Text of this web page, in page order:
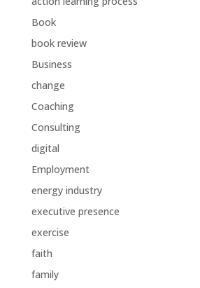
Book
book review
Business
change
Coaching
Consulting
digital
Employment
energy industry
executive presence
exercise
faith
family